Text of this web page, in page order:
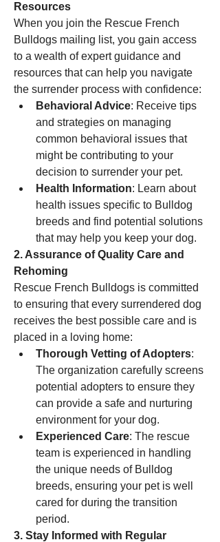
Resources
When you join the Rescue French
Bulldogs mailing list, you gain access
to a wealth of expert guidance and
resources that can help you navigate
the surrender process with confidence:
Behavioral Advice: Receive tips
and strategies on managing
common behavioral issues that
might be contributing to your
decision to surrender your pet.
Health Information: Learn about
health issues specific to Bulldog
breeds and find potential solutions
that may help you keep your dog.
2. Assurance of Quality Care and
Rehoming
Rescue French Bulldogs is committed
to ensuring that every surrendered dog
receives the best possible care and is
placed in a loving home:
Thorough Vetting of Adopters:
The organization carefully screens
potential adopters to ensure they
can provide a safe and nurturing
environment for your dog.
Experienced Care: The rescue
team is experienced in handling
the unique needs of Bulldog
breeds, ensuring your pet is well
cared for during the transition
period.
3. Stay Informed with Regular